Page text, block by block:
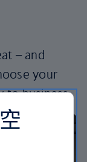
– and
your
to business.